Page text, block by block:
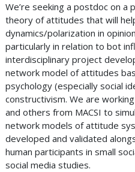
We’re seeking a postdoc on
theory of attitudes that will
dynamics/polarization in
particularly in relation to bot
interdisciplinary project
network model of attitudes
psychology (especially social
constructivism. We are
and others from MACSI to
network models of attitude
developed and validated
human participants in small
social media studies.